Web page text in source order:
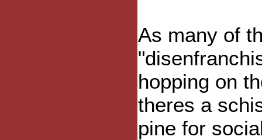
As many of
hopping on
theres a
pine for